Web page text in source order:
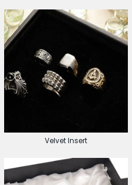
Velvet Insert